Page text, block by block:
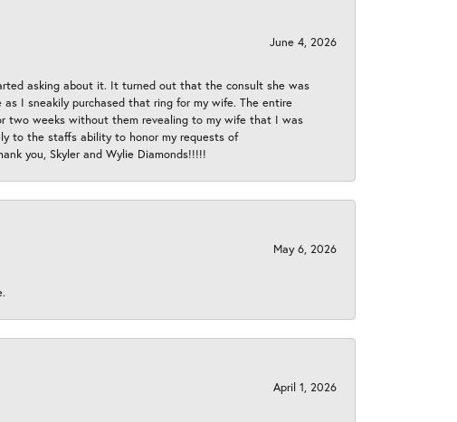
June 4, 2026
asking about it. It turned out that the consult she was
I sneakily purchased that ring for my wife. The entire
two weeks without them revealing to my wife that I was
to the staffs ability to honor my requests of
you, Skyler and Wylie Diamonds!!!!!
May 6, 2026
April 1, 2026